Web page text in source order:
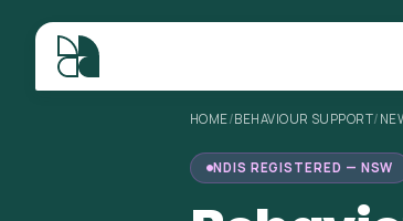
HOME/BEHAVIOUR SUPPORT/
NDIS REGISTERED — NSW